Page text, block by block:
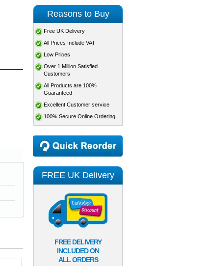
Reasons to Buy
Free UK Delivery
All Prices Include VAT
Low Prices
Over 1 Million Satisfied
Customers
All Products are 100%
Guaranteed
Excellent Customer service
100% Secure Online Ordering
FREE UK Delivery
FREE DELIVERY
INCLUDED ON
ALL ORDERS